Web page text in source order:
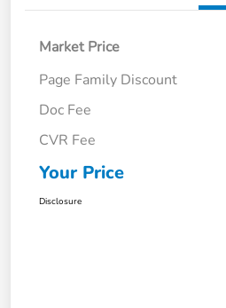
Market Price
Page Family Discount
Doc Fee
CVR Fee
Your Price
Disclosure